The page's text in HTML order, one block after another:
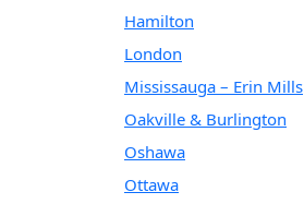
Hamilton
London
Mississauga – Erin Mills
Oakville & Burlington
Oshawa
Ottawa